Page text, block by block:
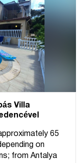
Villa
65
on
from Antalya